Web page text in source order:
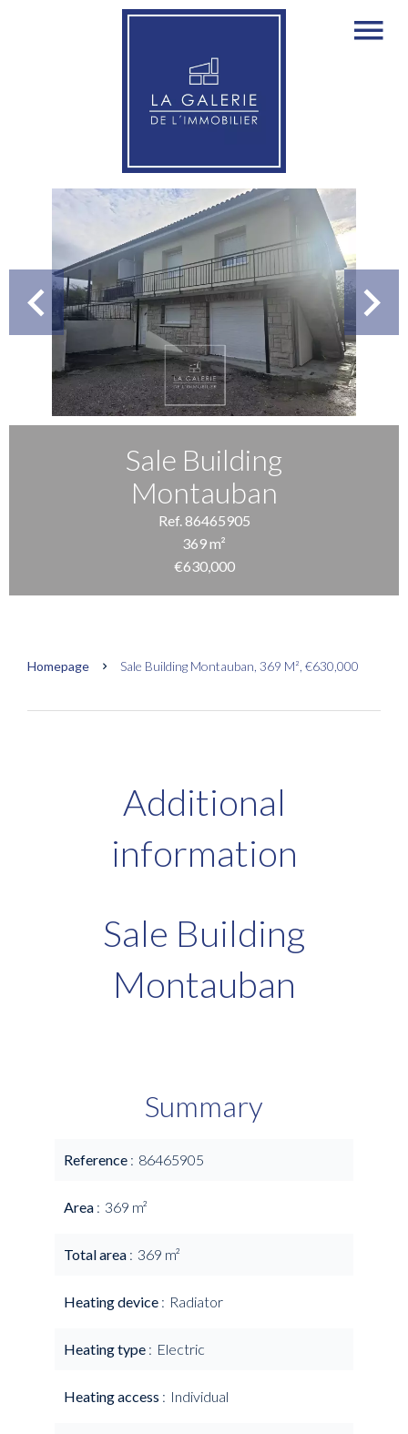
Sale Building
Montauban
Ref. 86465905
369 m²
€630,000
Homepage Sale Building Montauban, 369 M², €630,000
Additional
information
Sale Building
Montauban
Summary
Reference 86465905
Area 369 m²
Total area 369 m²
Heating device Radiator
Heating type Electric
Heating access Individual